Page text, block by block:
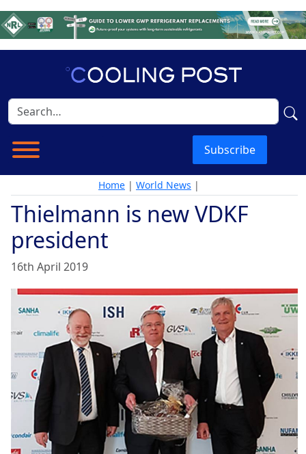
Subscribe
Home | World News |
Thielmann is new VDKF
president
16th April 2019